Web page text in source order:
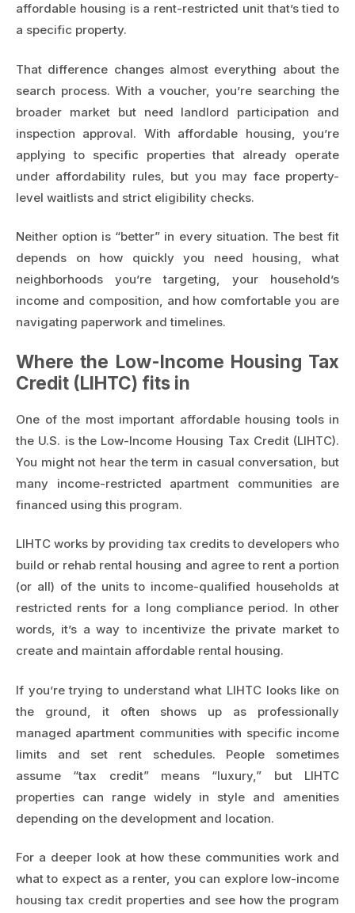
affordable housing is a rent-restricted unit that’s tied to
a specific property.
That difference changes almost everything about the
search process. With a voucher, you’re searching the
broader market but need landlord participation and
inspection approval. With affordable housing, you’re
applying to specific properties that already operate
under affordability rules, but you may face property-
level waitlists and strict eligibility checks.
Neither option is “better” in every situation. The best fit
depends on how quickly you need housing, what
neighborhoods you’re targeting, your household’s
income and composition, and how comfortable you are
navigating paperwork and timelines.
Where the Low-Income Housing Tax
Credit (LIHTC) fits in
One of the most important affordable housing tools in
the U.S. is the Low-Income Housing Tax Credit (LIHTC).
You might not hear the term in casual conversation, but
many income-restricted apartment communities are
financed using this program.
LIHTC works by providing tax credits to developers who
build or rehab rental housing and agree to rent a portion
(or all) of the units to income-qualified households at
restricted rents for a long compliance period. In other
words, it’s a way to incentivize the private market to
create and maintain affordable rental housing.
If you’re trying to understand what LIHTC looks like on
the ground, it often shows up as professionally
managed apartment communities with specific income
limits and set rent schedules. People sometimes
assume “tax credit” means “luxury,” but LIHTC
properties can range widely in style and amenities
depending on the development and location.
For a deeper look at how these communities work and
what to expect as a renter, you can explore low-income
housing tax credit properties and see how the program